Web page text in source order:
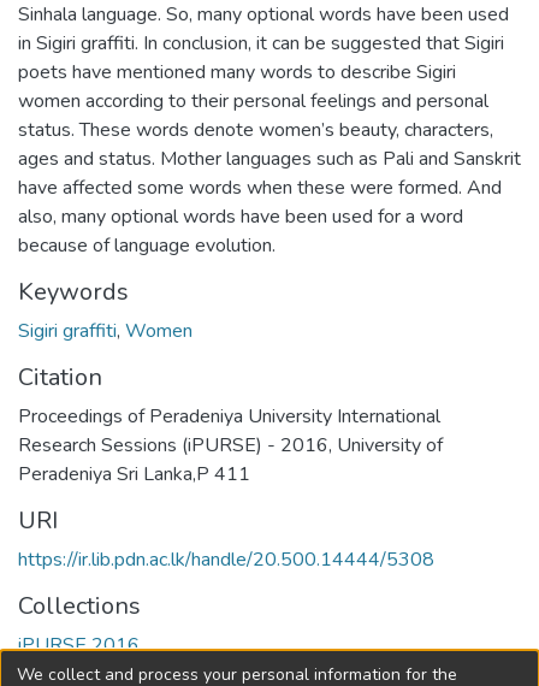
Sinhala language. So, many optional words have been used
in Sigiri graffiti. In conclusion, it can be suggested that Sigiri
poets have mentioned many words to describe Sigiri
women according to their personal feelings and personal
status. These words denote women’s beauty, characters,
ages and status. Mother languages such as Pali and Sanskrit
have affected some words when these were formed. And
also, many optional words have been used for a word
because of language evolution.
Keywords
Sigiri graffiti, Women
Citation
Proceedings of Peradeniya University International
Research Sessions (iPURSE) - 2016, University of
Peradeniya Sri Lanka,P 411
URI
https://ir.lib.pdn.ac.lk/handle/20.500.14444/5308
Collections
iPURSE 2016
We collect and process your personal information for the